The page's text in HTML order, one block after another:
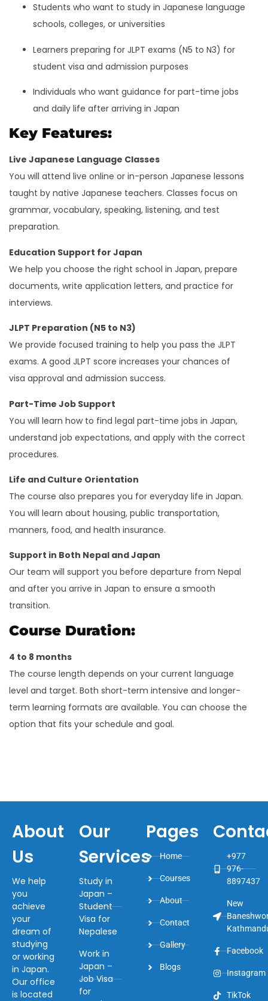
Students who want to study in Japanese language
schools, colleges, or universities
Learners preparing for JLPT exams (N5 to N3) for
student visa and admission purposes
Individuals who want guidance for part-time jobs
and daily life after arriving in Japan
Key Features:
Live Japanese Language Classes
You will attend live online or in-person Japanese lessons
taught by native Japanese teachers. Classes focus on
grammar, vocabulary, speaking, listening, and test
preparation.
Education Support for Japan
We help you choose the right school in Japan, prepare
documents, write application letters, and practice for
interviews.
JLPT Preparation (N5 to N3)
We provide focused training to help you pass the JLPT
exams. A good JLPT score increases your chances of
visa approval and admission success.
Part-Time Job Support
You will learn how to find legal part-time jobs in Japan,
understand job expectations, and apply with the correct
procedures.
Life and Culture Orientation
The course also prepares you for everyday life in Japan.
You will learn about housing, public transportation,
manners, food, and health insurance.
Support in Both Nepal and Japan
Our team will support you before departure from Nepal
and after you arrive in Japan to ensure a smooth
transition.
Course Duration:
4 to 8 months
The course length depends on your current language
level and target. Both short-term intensive and longer-
term learning formats are available. You can choose the
option that fits your schedule and goal.
About
Us
We help
you
achieve
your
dream of
studying
or working
in Japan.
Our office
is located
Our
Services
Study in
Japan –
Student
Visa for
Nepalese
Work in
Japan –
Job Visa
for
Pages
Home
Courses
About
Contact
Gallery
Blogs
+977
976-
8897437
New
Facebook
Instagram
TikTok